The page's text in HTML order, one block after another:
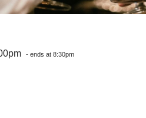
- ends at 8:30pm